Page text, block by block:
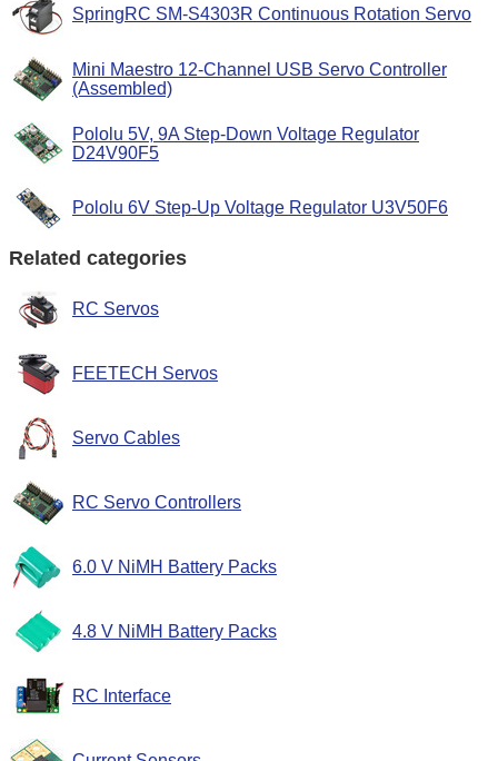
SpringRC SM-S4303R Continuous Rotation Servo
Mini Maestro 12-Channel USB Servo Controller
(Assembled)
Pololu 5V, 9A Step-Down Voltage Regulator
D24V90F5
Pololu 6V Step-Up Voltage Regulator U3V50F6
Related categories
RC Servos
FEETECH Servos
Servo Cables
RC Servo Controllers
6.0 V NiMH Battery Packs
4.8 V NiMH Battery Packs
RC Interface